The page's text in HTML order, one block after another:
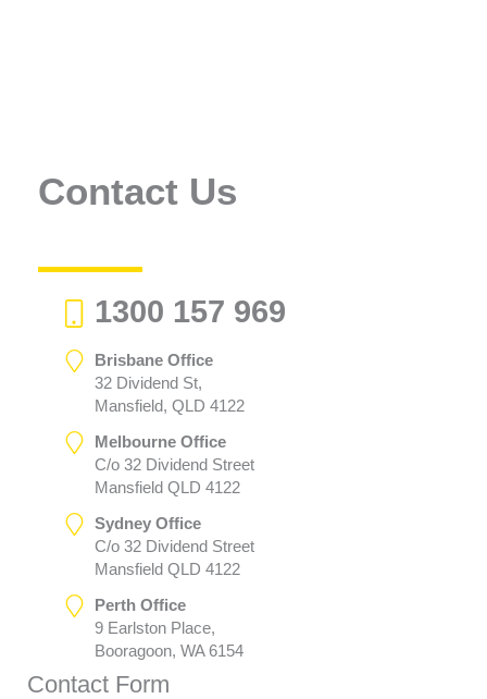
Contact Us
1300 157 969
Brisbane Office
32 Dividend St,
Mansfield, QLD 4122
Melbourne Office
C/o 32 Dividend Street
Mansfield QLD 4122
Sydney Office
C/o 32 Dividend Street
Mansfield QLD 4122
Perth Office
9 Earlston Place,
Booragoon, WA 6154
Contact Form